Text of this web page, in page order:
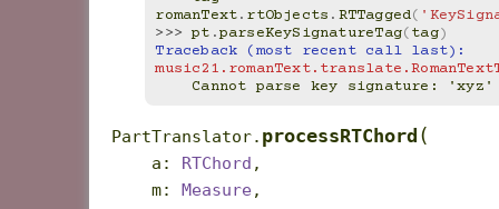
romanText. rtObjects . RTTagged(
>>> pt .parseKeySignatureTag(tag)
Traceback (most recent call last):
    Cannot parse key signature: 'xyz'
PartTranslator. processRTChord (
a : RTChord ,
m: Measure ,